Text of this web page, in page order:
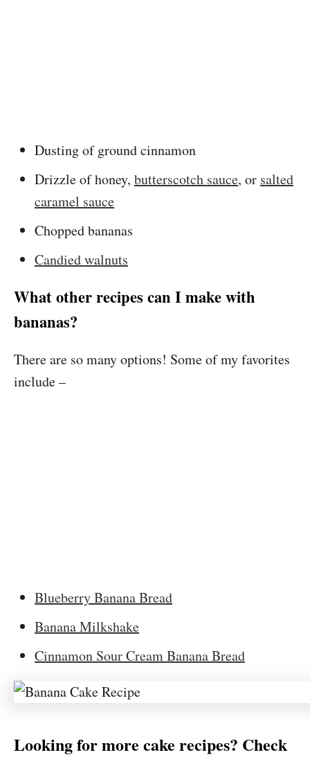
Dusting of ground cinnamon
Drizzle of honey, butterscotch sauce, or salted
caramel sauce
Chopped bananas
Candied walnuts
What other recipes can I make with
bananas?
There are so many options! Some of my favorites
include –
Blueberry Banana Bread
Banana Milkshake
Cinnamon Sour Cream Banana Bread
Looking for more cake recipes? Check